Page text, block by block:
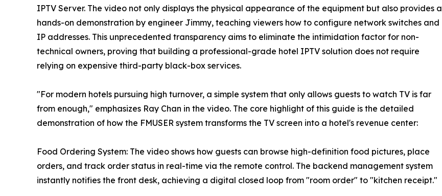
IPTV Server. The video not only displays the physical appearance of the equipment but also provides a
hands-on demonstration by engineer Jimmy, teaching viewers how to configure network switches and
IP addresses. This unprecedented transparency aims to eliminate the intimidation factor for non-
technical owners, proving that building a professional-grade hotel IPTV solution does not require
relying on expensive third-party black-box services.
"For modern hotels pursuing high turnover, a simple system that only allows guests to watch TV is far
from enough," emphasizes Ray Chan in the video. The core highlight of this guide is the detailed
demonstration of how the FMUSER system transforms the TV screen into a hotel's revenue center:
Food Ordering System: The video shows how guests can browse high-definition food pictures, place
orders, and track order status in real-time via the remote control. The backend management system
instantly notifies the front desk, achieving a digital closed loop from "room order" to "kitchen receipt."